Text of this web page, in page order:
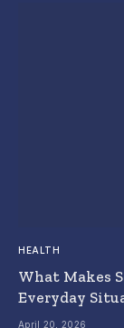
HEALTH
What Makes
Everyday
April 20, 2026